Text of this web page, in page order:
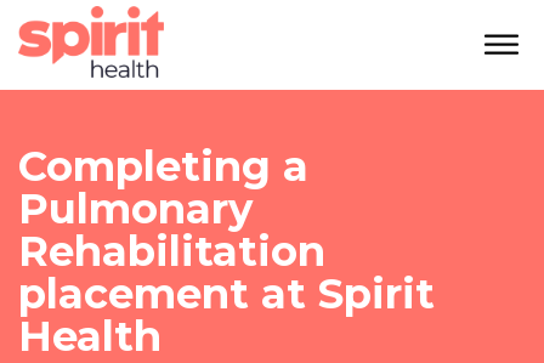
Completing a
Pulmonary
Rehabilitation
placement at Spirit
Health